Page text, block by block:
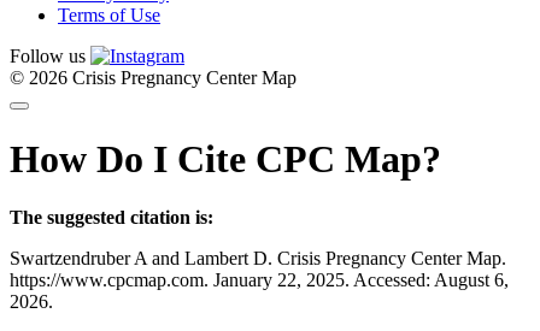
Terms of Use
Follow us
© 2026 Crisis Pregnancy Center Map
How Do I Cite CPC Map?
The suggested citation is:
Swartzendruber A and Lambert D. Crisis Pregnancy Center Map.
https://www.cpcmap.com. January 22, 2025. Accessed: August 6,
2026.